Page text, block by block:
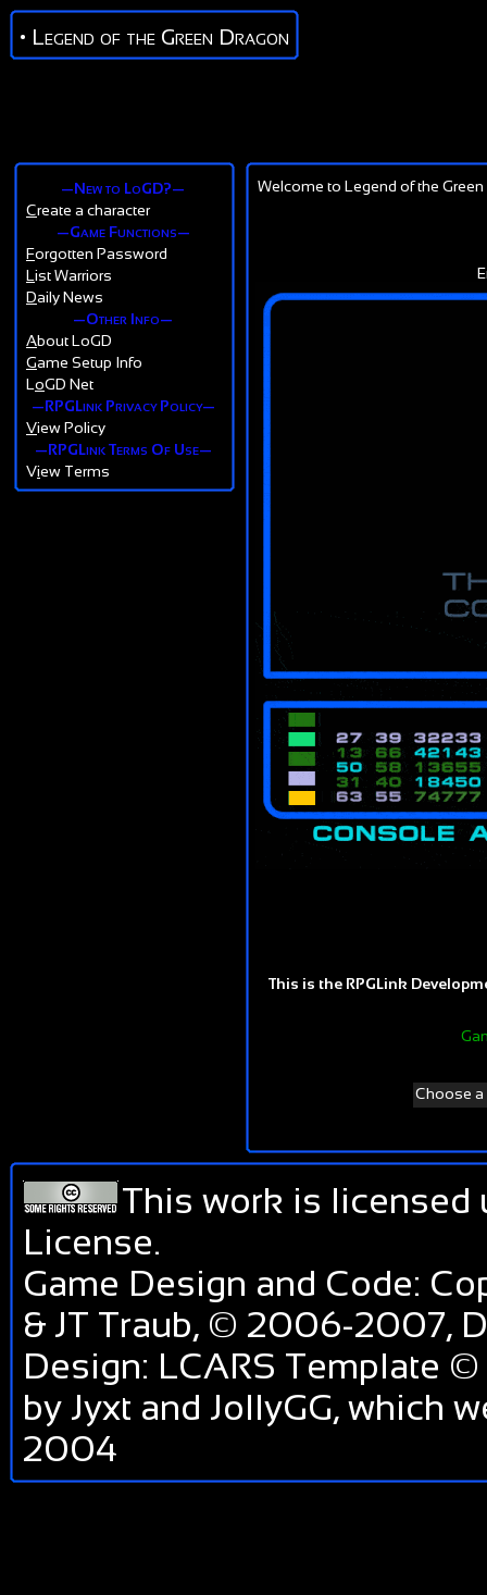
• Legend of the Green Dragon
—New to LoGD?—
Create a character
—Game Functions—
Forgotten Password
L ist Warriors
Daily News
—Other Info—
About LoGD
Game Setup Info
L oGD Net
—RPGLink Privacy Policy—
View Policy
—RPGLink Terms Of Use—
View Terms
Welcome to Legend of the
This is the RPGLink
Choose a
This work is licensed
License.
Game Design and Code:
& JT Traub, © 2006-2007,
Design: LCARS Template
by Jyxt and JollyGG, which
2004